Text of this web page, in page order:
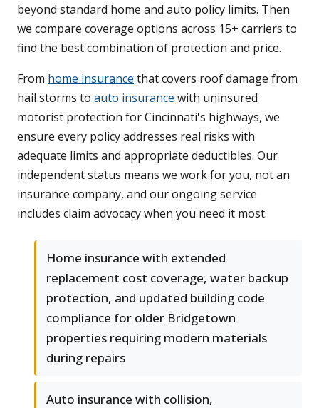
beyond standard home and auto policy limits. Then
we compare coverage options across 15+ carriers to
find the best combination of protection and price.
From home insurance that covers roof damage from
hail storms to auto insurance with uninsured
motorist protection for Cincinnati's highways, we
ensure every policy addresses real risks with
adequate limits and appropriate deductibles. Our
independent status means we work for you, not an
insurance company, and our ongoing service
includes claim advocacy when you need it most.
Home insurance with extended
replacement cost coverage, water backup
protection, and updated building code
compliance for older Bridgetown
properties requiring modern materials
during repairs
Auto insurance with collision,